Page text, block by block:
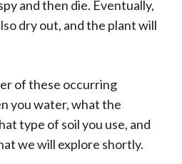
and then die. Eventually,
dry out, and the plant will
of these occurring
you water, what the
type of soil you use, and
we will explore shortly.